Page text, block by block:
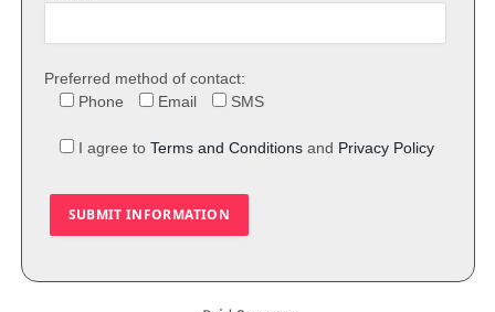
Preferred method of contact:
Phone
Email SMS
I agree to Terms and Conditionsand Privacy Policy